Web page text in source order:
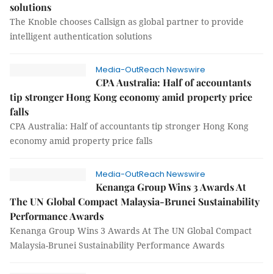
solutions
The Knoble chooses Callsign as global partner to provide
intelligent authentication solutions
Media-OutReach Newswire
CPA Australia: Half of accountants
tip stronger Hong Kong economy amid property price
falls
CPA Australia: Half of accountants tip stronger Hong Kong
economy amid property price falls
Media-OutReach Newswire
Kenanga Group Wins 3 Awards At
The UN Global Compact Malaysia-Brunei Sustainability
Performance Awards
Kenanga Group Wins 3 Awards At The UN Global Compact
Malaysia-Brunei Sustainability Performance Awards